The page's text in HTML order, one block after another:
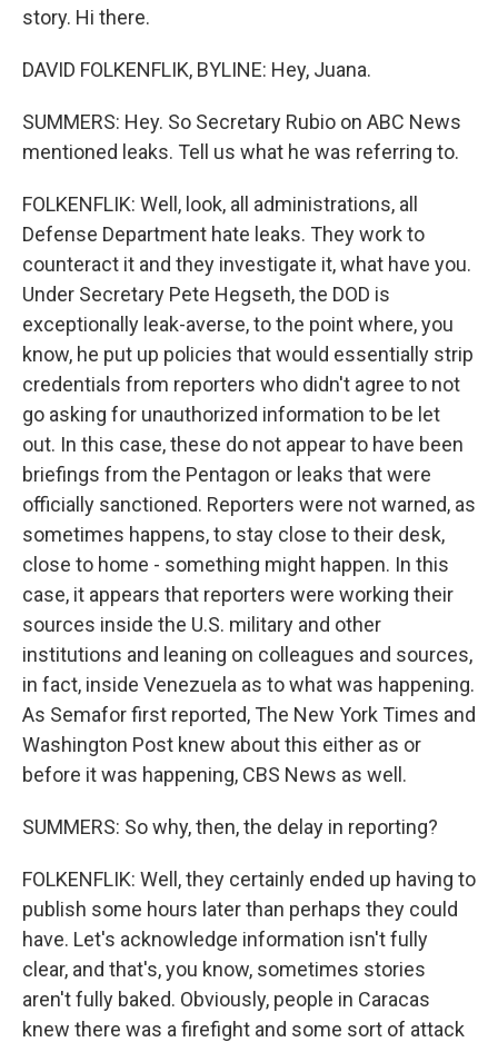
story. Hi there.
DAVID FOLKENFLIK, BYLINE: Hey, Juana.
SUMMERS: Hey. So Secretary Rubio on ABC News
mentioned leaks. Tell us what he was referring to.
FOLKENFLIK: Well, look, all administrations, all
Defense Department hate leaks. They work to
counteract it and they investigate it, what have you.
Under Secretary Pete Hegseth, the DOD is
exceptionally leak-averse, to the point where, you
know, he put up policies that would essentially strip
credentials from reporters who didn't agree to not
go asking for unauthorized information to be let
out. In this case, these do not appear to have been
briefings from the Pentagon or leaks that were
officially sanctioned. Reporters were not warned, as
sometimes happens, to stay close to their desk,
close to home - something might happen. In this
case, it appears that reporters were working their
sources inside the U.S. military and other
institutions and leaning on colleagues and sources,
in fact, inside Venezuela as to what was happening.
As Semafor first reported, The New York Times and
Washington Post knew about this either as or
before it was happening, CBS News as well.
SUMMERS: So why, then, the delay in reporting?
FOLKENFLIK: Well, they certainly ended up having to
publish some hours later than perhaps they could
have. Let's acknowledge information isn't fully
clear, and that's, you know, sometimes stories
aren't fully baked. Obviously, people in Caracas
knew there was a firefight and some sort of attack